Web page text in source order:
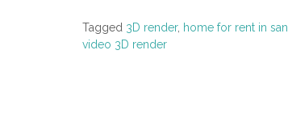
Tagged 3D render, home for rent in
video 3D render